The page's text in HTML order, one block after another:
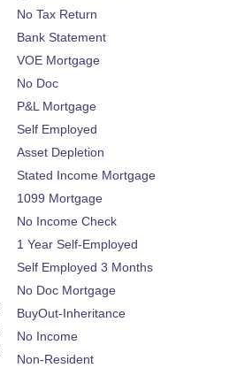
No Tax Return
Bank Statement
VOE Mortgage
No Doc
P&L Mortgage
Self Employed
Asset Depletion
Stated Income Mortgage
1099 Mortgage
No Income Check
1 Year Self-Employed
Self Employed 3 Months
No Doc Mortgage
BuyOut-Inheritance
No Income
Non-Resident